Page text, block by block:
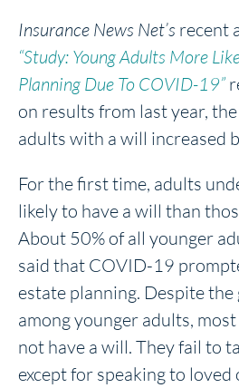
Insurance News Net’s recent
“Study: Young Adults More
Planning Due To COVID-19”
on results from last year,
adults with a will increased
For the first time, adults
likely to have a will than
About 50% of all younger
said that COVID-19
estate planning. Despite
among younger adults,
not have a will. They fail to
except for speaking to loved